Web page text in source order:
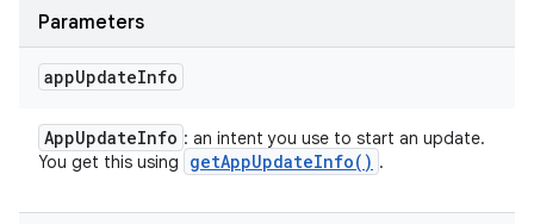
Parameters
appUpdateInfo
AppUpdateInfo : an intent you use to start an update.
You get this using
getAppUpdateInfo( ) .